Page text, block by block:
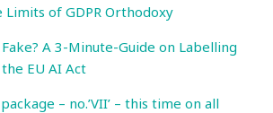
Limits of GDPR Orthodoxy
A 3-Minute-Guide on Labelling
EU AI Act
– no.’VII’ – this time on all